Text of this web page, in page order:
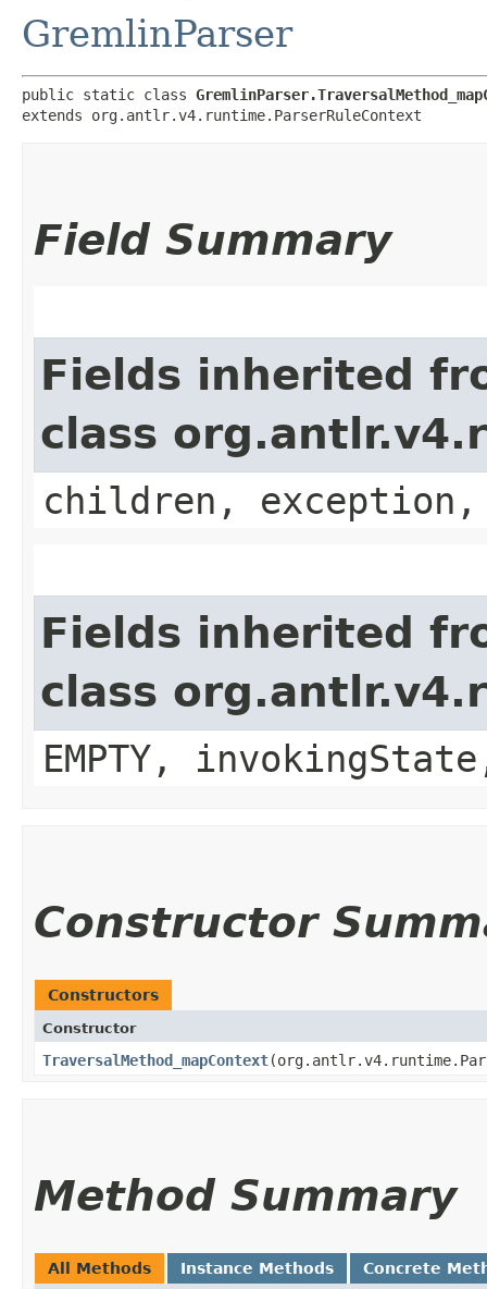
GremlinParser
public static class
extends org.antlr.v4.runtime.ParserRuleContext
Field Summary
Fields inherited
class
children,
Fields inherited
class
EMPTY,
Constructor
Constructors
Constructor
TraversalMethod_mapContext
Method Summary
All Methods Instance Methods Concrete